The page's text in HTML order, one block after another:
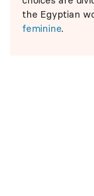
the Egyptian
feminine.